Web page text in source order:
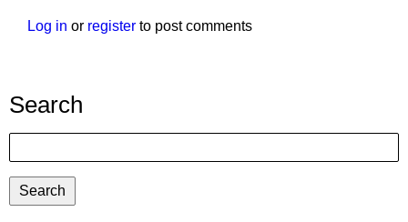
Log in or register to post comments
Search